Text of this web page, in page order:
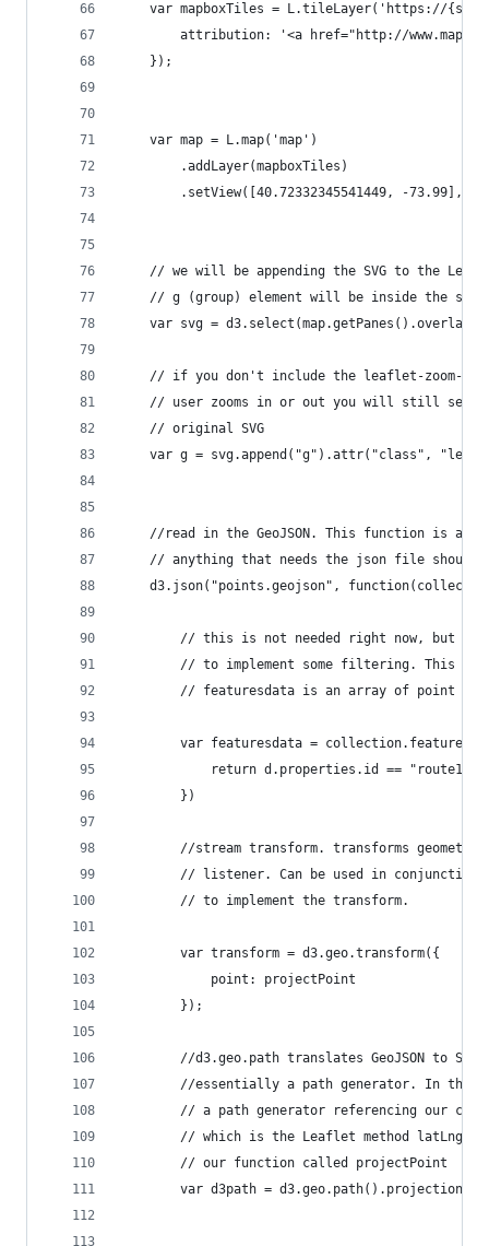
var mapboxTiles = L.tileLayer('https://
attribution: '<a href="http://
    });
    var map = L.map('map')
        .addLayer(mapboxTiles)
.setView([40.72332345541449, -73.99],
// we will be appending the SVG to the
    // g (group) element will be inside the svg
var svg =
// if you don't include the leaflet-zoom-
// user zooms in or out you will still see
    // original SVG
var g = svg.append("g").attr("class",
//read in the GeoJSON. This function is
// anything that needs the json file should
d3.json("points.geojson",
// this is not needed right now, but
// to implement some filtering. This
// featuresdata is an array of point
var featuresdata =
            return d.properties.id == "route1"
        })
//stream transform. transforms geometry
// listener. Can be used in conjunction
        // to implement the transform.
        var transform = d3.geo.transform({
            point: projectPoint
        });
//d3.geo.path translates GeoJSON to SVG
//essentially a path generator. In this
// a path generator referencing our
// which is the Leaflet method
        // our function called projectPoint
var d3path =